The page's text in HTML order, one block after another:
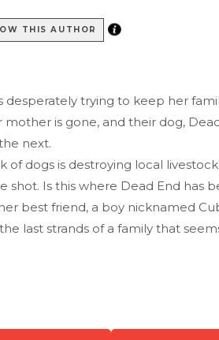
THIS AUTHOR
desperately trying to keep her
is gone, and their dog,
next.
of dogs is destroying local
Is this where Dead End has
best friend, a boy nicknamed
last strands of a family that